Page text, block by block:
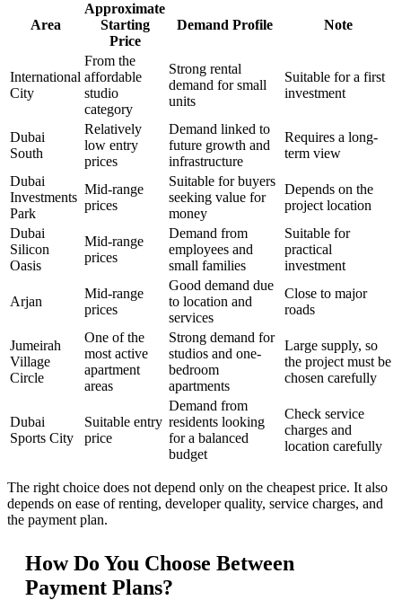
Area
Approximate
Starting
Price
Demand Profile Note
International
City
From the
affordable
studio
category
Strong rental
demand for small
units
Suitable for a first
investment
Dubai
South
Relatively
low entry
prices
Demand linked to
future growth and
infrastructure
Requires a long-
term view
Dubai
Investments
Park
Mid-range
prices
Suitable for buyers
seeking value for
money
Depends on the
project location
Dubai
Silicon
Oasis
Mid-range
prices
Demand from
employees and
small families
Suitable for
practical
investment
Arjan
Mid-range
prices
Good demand due
to location and
services
Close to major
roads
Jumeirah
Village
Circle
One of the
most active
apartment
areas
Strong demand for
studios and one-
bedroom
apartments
Large supply, so
the project must be
chosen carefully
Dubai
Sports City
Suitable entry
price
Demand from
residents looking
for a balanced
budget
Check service
charges and
location carefully
The right choice does not depend only on the cheapest price. It also
depends on ease of renting, developer quality, service charges, and
the payment plan.
How Do You Choose Between
Payment Plans?